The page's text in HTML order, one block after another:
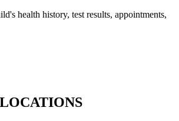
health history, test results, appointments,